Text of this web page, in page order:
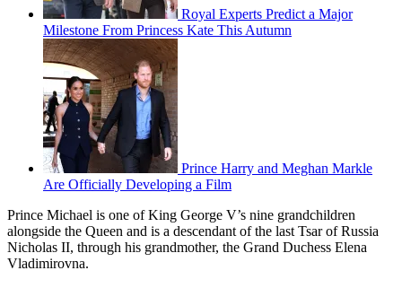
Royal Experts Predict a Major
Milestone From Princess Kate This Autumn
Prince Harry and Meghan Markle
Are Officially Developing a Film
Prince Michael is one of King George V’s nine grandchildren
alongside the Queen and is a descendant of the last Tsar of Russia
Nicholas II, through his grandmother, the Grand Duchess Elena
Vladimirovna.